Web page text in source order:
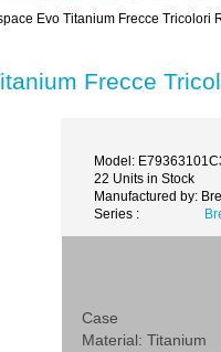
Evo Titanium Frecce Tricolori
Frecce
Model:
22 Units in Stock
Manufactured by:
Series :
Case
Material: Titanium